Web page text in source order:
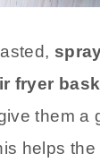
fryer
them a
helps